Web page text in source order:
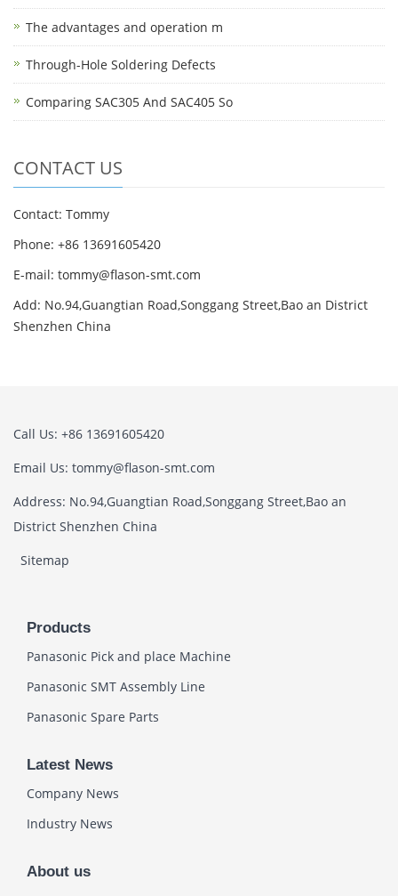
The advantages and operation m
Through-Hole Soldering Defects
Comparing SAC305 And SAC405 So
CONTACT US
Contact: Tommy
Phone: +86 13691605420
E-mail: tommy@flason-smt.com
Add: No.94,Guangtian Road,Songgang Street,Bao an District
Shenzhen China
Call Us: +86 13691605420
Email Us: tommy@flason-smt.com
Address: No.94,Guangtian Road,Songgang Street,Bao an
District Shenzhen China
Sitemap
Products
Panasonic Pick and place Machine
Panasonic SMT Assembly Line
Panasonic Spare Parts
Latest News
Company News
Industry News
About us